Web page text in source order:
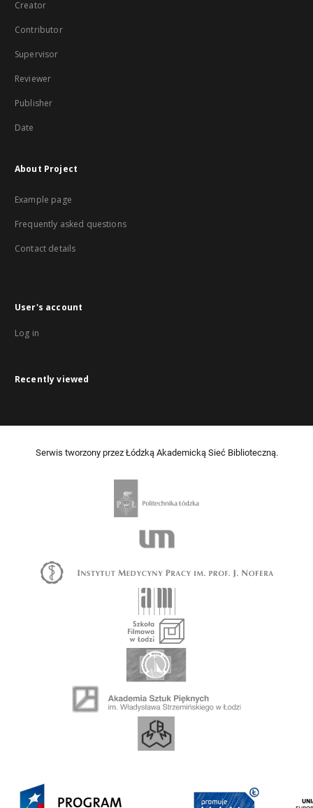
Creator
Contributor
Supervisor
Reviewer
Publisher
Date
About Project
Example page
Frequently asked questions
Contact details
User's account
Log in
Recently viewed
Serwis tworzony przez Łódzką Akademicką Sieć Biblioteczną.